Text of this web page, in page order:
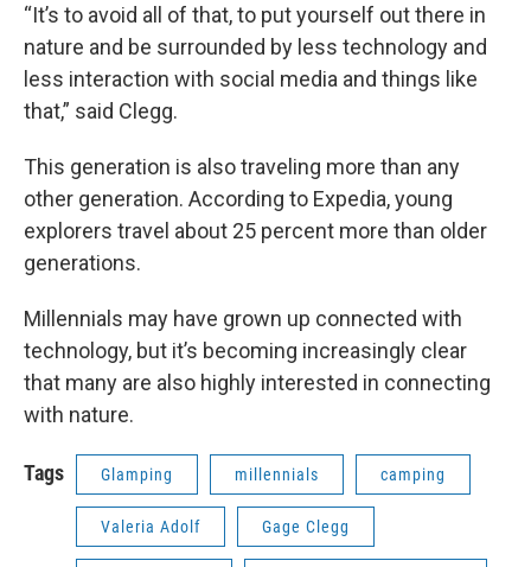
“It’s to avoid all of that, to put yourself out there in
nature and be surrounded by less technology and
less interaction with social media and things like
that,” said Clegg.
This generation is also traveling more than any
other generation. According to Expedia, young
explorers travel about 25 percent more than older
generations.
Millennials may have grown up connected with
technology, but it’s becoming increasingly clear
that many are also highly interested in connecting
with nature.
Tags Glamping millennials camping
Valeria Adolf Gage Clegg